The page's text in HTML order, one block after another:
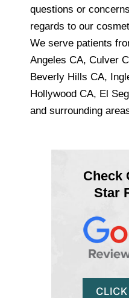
questions or
regards to our
We serve patients
Angeles CA, Culver
Beverly Hills CA,
Hollywood CA, El
and surrounding
Check
Star
CLICK